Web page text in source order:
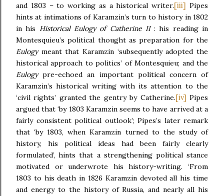
and 1803 – to working as a historical writer.[iii] Pipes
hints at intimations of Karamzin’s turn to history in 1802
in his Historical Eulogy of Catherine II: his reading in
Montesquieu’s political thought as preparation for the
Eulogymeant that Karamzin ‘subsequently adopted the
historical approach to politics’ of Montesquieu; and the
Eulogypre-echoed an important political concern of
Karamzin’s historical writing with its attention to the
‘civil rights’ granted the gentry by Catherine.[iv] Pipes
argued that ‘by 1803 Karamzin seems to have arrived at a
fairly consistent political outlook’; Pipes’s later remark
that ‘by 1803, when Karamzin turned to the study of
history, his political ideas had been fairly clearly
formulated’, hints that a strengthening political stance
motivated or underwrote his history-writing. ‘From
1803 to his death in 1826 Karamzin devoted all his time
and energy to the history of Russia, and nearly all his